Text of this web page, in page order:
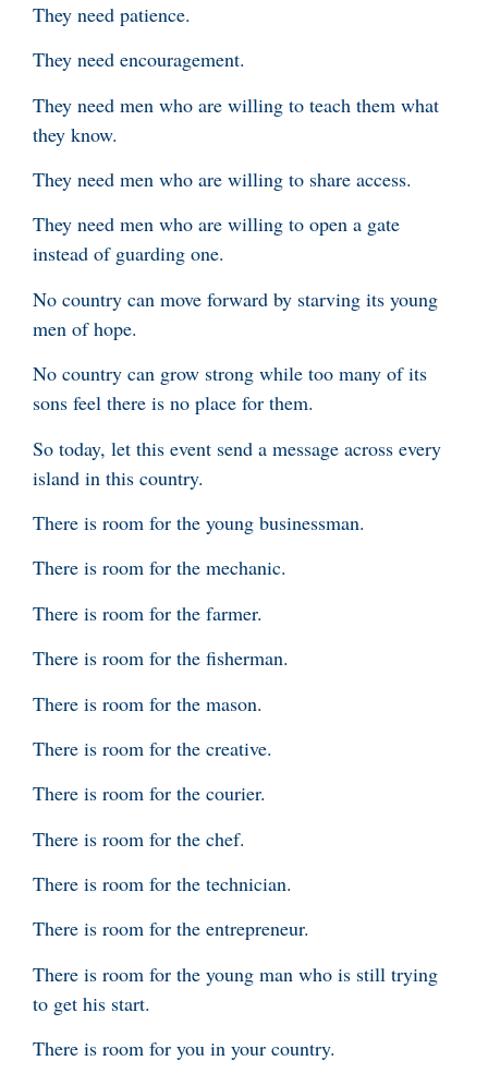
They need patience.
They need encouragement.
They need men who are willing to teach them what
they know.
They need men who are willing to share access.
They need men who are willing to open a gate
instead of guarding one.
No country can move forward by starving its young
men of hope.
No country can grow strong while too many of its
sons feel there is no place for them.
So today, let this event send a message across every
island in this country.
There is room for the young businessman.
There is room for the mechanic.
There is room for the farmer.
There is room for the fisherman.
There is room for the mason.
There is room for the creative.
There is room for the courier.
There is room for the chef.
There is room for the technician.
There is room for the entrepreneur.
There is room for the young man who is still trying
to get his start.
There is room for you in your country.